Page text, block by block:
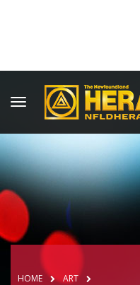
HOME ART